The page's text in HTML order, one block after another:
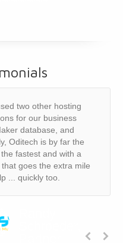
two other hosting
for our business
database, and
Oditech is by far the
fastest and with a
goes the extra mile
... quickly too.